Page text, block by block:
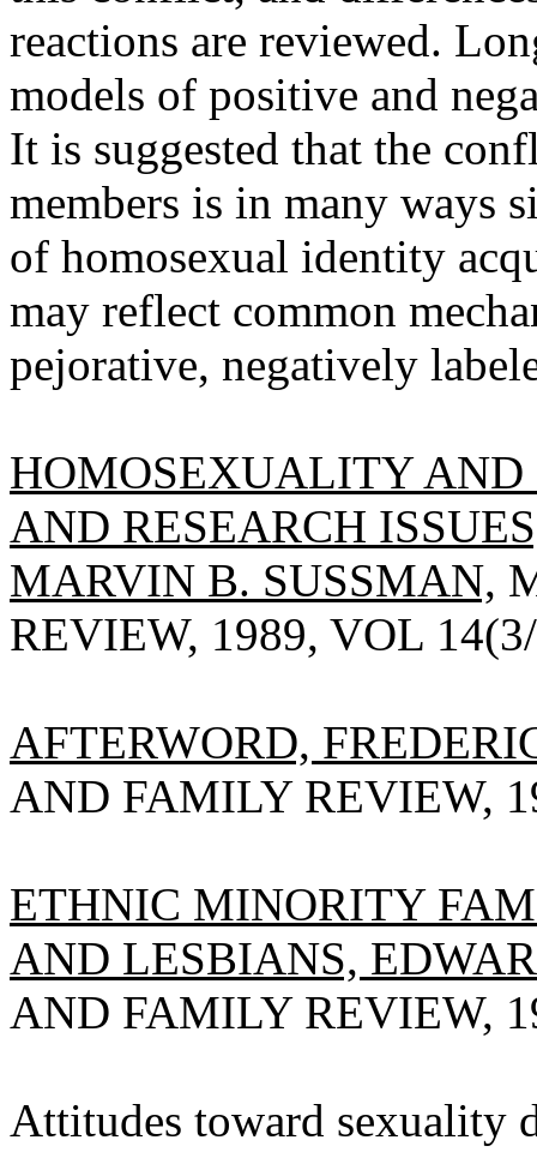
reactions are reviewed.
models of positive and
It is suggested that the
members is in many ways
of homosexual identity
may reflect common
pejorative, negatively
HOMOSEXUALITY
AND RESEARCH
MARVIN B. SUSSMAN,
REVIEW, 1989, VOL
AFTERWORD,
AND FAMILY REVIEW,
ETHNIC MINORITY
AND LESBIANS,
AND FAMILY REVIEW,
Attitudes toward sexuality